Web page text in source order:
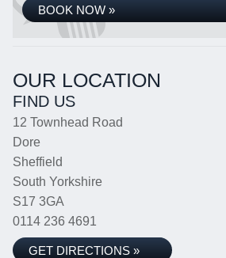
BOOK NOW »
OUR LOCATION
FIND US
12 Townhead Road
Dore
Sheffield
South Yorkshire
S17 3GA
0114 236 4691
GET DIRECTIONS »